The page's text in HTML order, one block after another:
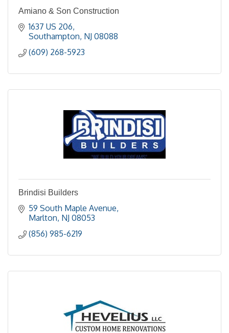
Amiano & Son Construction
1637 US 206
Southampton NJ 08088
(609) 268-5923
Brindisi Builders
59 South Maple Avenue
Marlton NJ 08053
(856) 985-6219